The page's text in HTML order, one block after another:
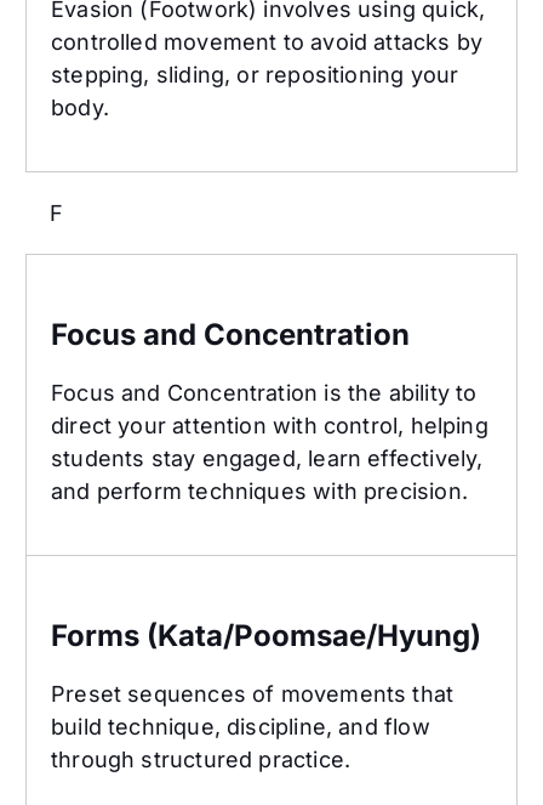
Evasion (Footwork) involves using quick,
controlled movement to avoid attacks by
stepping, sliding, or repositioning your
body.
F
Focus and Concentration
Focus and Concentration is the ability to
direct your attention with control, helping
students stay engaged, learn effectively,
and perform techniques with precision.
Forms (Kata/Poomsae/Hyung)
Preset sequences of movements that
build technique, discipline, and flow
through structured practice.